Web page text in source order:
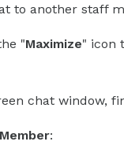
to another staff
"Maximize" icon
chat window,
: